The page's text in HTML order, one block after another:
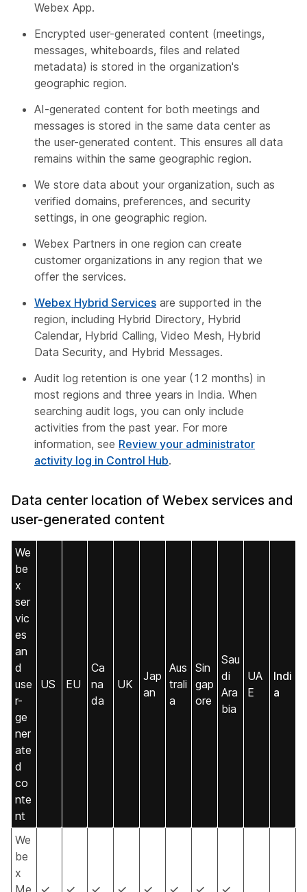
Webex App.
Encrypted user-generated content (meetings,
messages, whiteboards, files and related
metadata) is stored in the organization's
geographic region.
AI-generated content for both meetings and
messages is stored in the same data center as
the user-generated content. This ensures all data
remains within the same geographic region.
We store data about your organization, such as
verified domains, preferences, and security
settings, in one geographic region.
Webex Partners in one region can create
customer organizations in any region that we
offer the services.
Webex Hybrid Services are supported in the
region, including Hybrid Directory, Hybrid
Calendar, Hybrid Calling, Video Mesh, Hybrid
Data Security, and Hybrid Messages.
Audit log retention is one year (12 months) in
most regions and three years in India. When
searching audit logs, you can only include
activities from the past year. For more
information, see Review your administrator
activity log in Control Hub.
Data center location of Webex services and
user-generated content
We
be
x
ser
vic
es
an
d
use
r-
ge
ner
ate
d
co
nte
nt
US EU
Ca
na
da
UK
Jap
an
Aus
trali
a
Sin
gap
ore
Sau
di
Ara
bia
UA
E
Indi
a
We
be
x
Me
✓ ✓ ✓ ✓ ✓ ✓ ✓ ✓